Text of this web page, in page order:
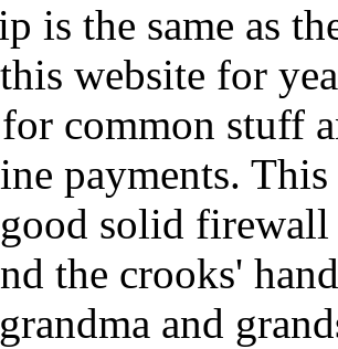
is the same as
website for
common stuff
payments.
solid firewall
the crooks'
and